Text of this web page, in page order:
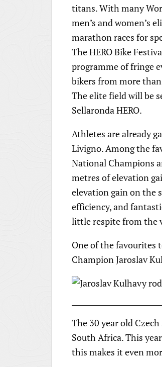
titans. With many
men’s and women’s
marathon races for
The HERO Bike
programme of fringe
bikers from more
The elite field will be
Sellaronda HERO.
Athletes are already
Livigno. Among the
National Champions
metres of elevation
elevation gain on the
efficiency, and
little respite from the
One of the favourites
Champion Jaroslav
The 30 year old
South Africa. This
this makes it even